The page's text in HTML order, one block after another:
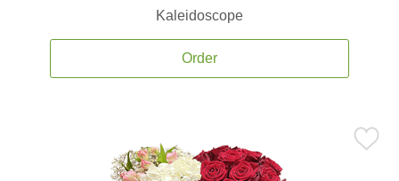
Kaleidoscope
Order